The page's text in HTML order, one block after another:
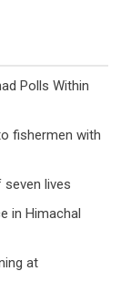
Polls Within
fishermen with
lives
in Himachal
at